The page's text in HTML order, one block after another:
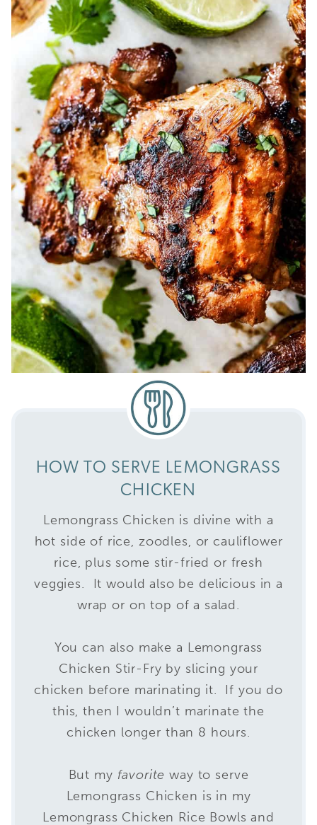
HOW TO SERVE LEMONGRASS
CHICKEN
Lemongrass Chicken is divine with a
hot side of rice, zoodles, or cauliflower
rice, plus some stir-fried or fresh
veggies. It would also be delicious in a
wrap or on top of a salad.
You can also make a Lemongrass
Chicken Stir-Fry by slicing your
chicken before marinating it. If you do
this, then I wouldn’t marinate the
chicken longer than 8 hours.
But my favorite way to serve
Lemongrass Chicken is in my
Lemongrass Chicken Rice Bowls and